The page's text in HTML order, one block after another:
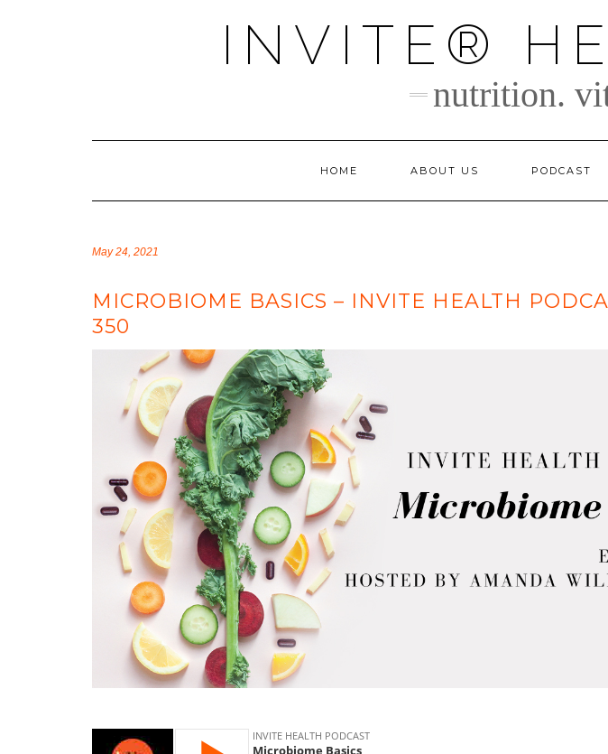
INVITE®
nutrition.
HOME ABOUT US PODCAST
May 24, 2021
MICROBIOME BASICS – INVITE HEALTH
350